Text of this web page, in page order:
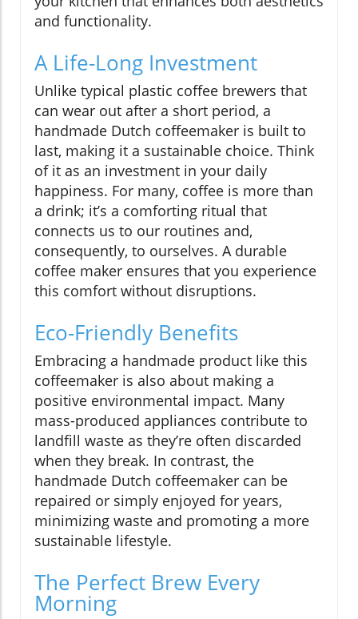
and functionality.
A Life-Long Investment
Unlike typical plastic coffee brewers that
can wear out after a short period, a
handmade Dutch coffeemaker is built to
last, making it a sustainable choice. Think
of it as an investment in your daily
happiness. For many, coffee is more than
a drink; it’s a comforting ritual that
connects us to our routines and,
consequently, to ourselves. A durable
coffee maker ensures that you experience
this comfort without disruptions.
Eco-Friendly Benefits
Embracing a handmade product like this
coffeemaker is also about making a
positive environmental impact. Many
mass-produced appliances contribute to
landfill waste as they’re often discarded
when they break. In contrast, the
handmade Dutch coffeemaker can be
repaired or simply enjoyed for years,
minimizing waste and promoting a more
sustainable lifestyle.
The Perfect Brew Every
Morning